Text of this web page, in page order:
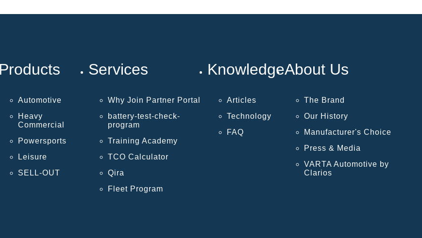
Products
Automotive
Heavy
Commercial
Powersports
Leisure
SELL-OUT
Services
Why Join Partner Portal
battery-test-check-
program
Training Academy
TCO Calculator
Qira
Fleet Program
Knowledge
Articles
Technology
FAQ
About Us
The Brand
Our History
Manufacturer's Choice
Press & Media
VARTA Automotive by
Clarios